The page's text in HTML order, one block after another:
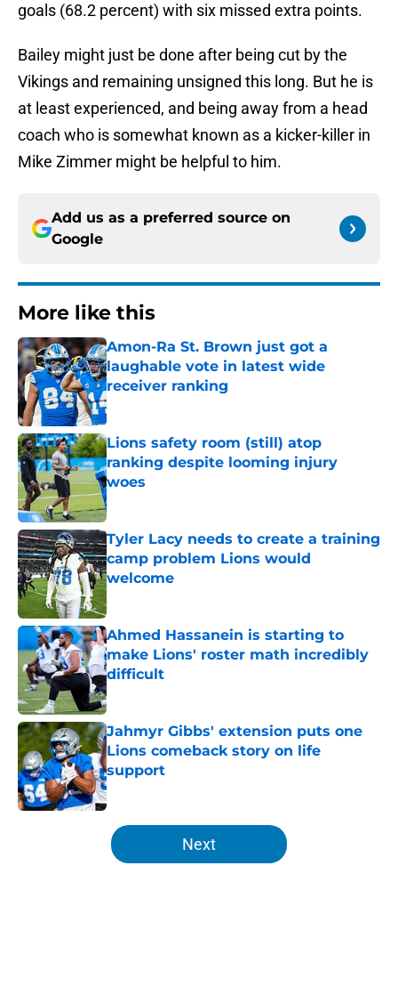
goals (68.2 percent) with six missed extra points.
Bailey might just be done after being cut by the
Vikings and remaining unsigned this long. But he is
at least experienced, and being away from a head
coach who is somewhat known as a kicker-killer in
Mike Zimmer might be helpful to him.
Add us as a preferred source on
Google
More like this
Amon-Ra St. Brown just got a
laughable vote in latest wide
receiver ranking
Published by on Invalid Date
Lions safety room (still) atop
ranking despite looming injury
woes
Published by on Invalid Date
Tyler Lacy needs to create a training
camp problem Lions would
welcome
Published by on Invalid Date
Ahmed Hassanein is starting to
make Lions' roster math incredibly
difficult
Published by on Invalid Date
Jahmyr Gibbs' extension puts one
Lions comeback story on life
support
Published by on Invalid Date
5 related articles loaded
Next